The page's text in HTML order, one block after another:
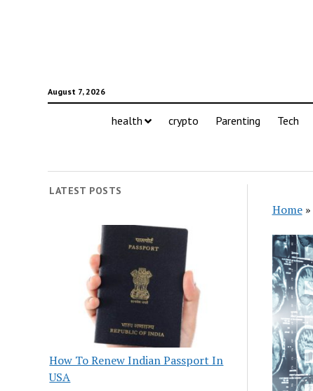
August 7, 2026
health crypto Parenting Tech
LATEST POSTS
How To Renew Indian Passport In
USA
Home»